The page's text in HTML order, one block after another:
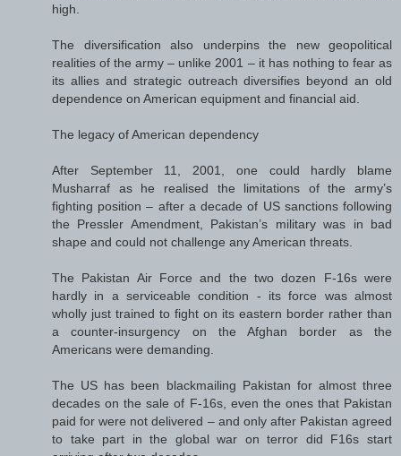
high.
The diversification also underpins the new geopolitical
realities of the army – unlike 2001 – it has nothing to fear as
its allies and strategic outreach diversifies beyond an old
dependence on American equipment and financial aid.
The legacy of American dependency
After September 11, 2001, one could hardly blame
Musharraf as he realised the limitations of the army’s
fighting position – after a decade of US sanctions following
the Pressler Amendment, Pakistan’s military was in bad
shape and could not challenge any American threats.
The Pakistan Air Force and the two dozen F-16s were
hardly in a serviceable condition - its force was almost
wholly just trained to fight on its eastern border rather than
a counter-insurgency on the Afghan border as the
Americans were demanding.
The US has been blackmailing Pakistan for almost three
decades on the sale of F-16s, even the ones that Pakistan
paid for were not delivered – and only after Pakistan agreed
to take part in the global war on terror did F16s start